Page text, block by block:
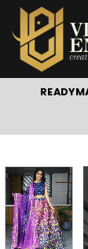
Skip
to
content